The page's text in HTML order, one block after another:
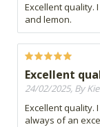
Excellent quality.
and lemon.
Excellent
24/02/2025, By
Excellent quality.
always of an